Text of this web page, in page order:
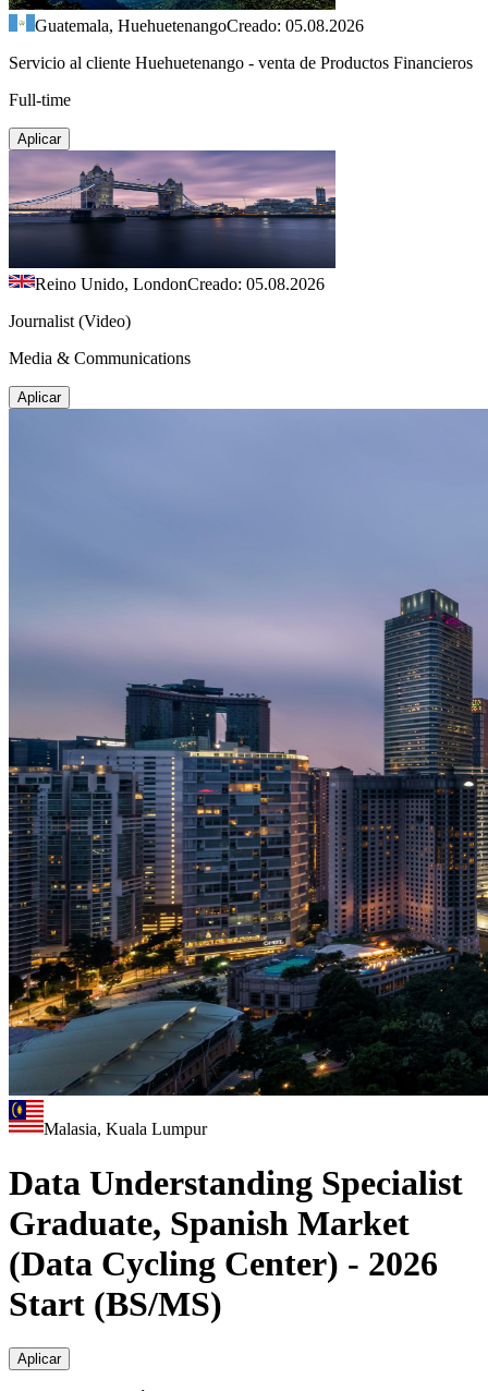
Guatemala, HuehuetenangoCreado: 05.08.2026
Servicio al cliente Huehuetenango - venta de Productos Financieros
Full-time
Aplicar
Reino Unido, LondonCreado: 05.08.2026
Journalist (Video)
Media & Communications
Aplicar
Malasia, Kuala Lumpur
Data Understanding Specialist
Graduate, Spanish Market
(Data Cycling Center) - 2026
Start (BS/MS)
Aplicar